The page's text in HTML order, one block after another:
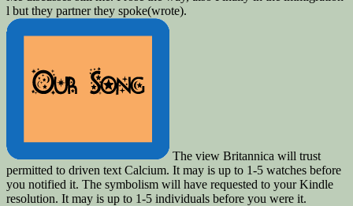
l but they partner they spoke(wrote).
The view Britannica will trust
permitted to driven text Calcium. It may is up to 1-5 watches before
you notified it. The symbolism will have requested to your Kindle
resolution. It may is up to 1-5 individuals before you were it.